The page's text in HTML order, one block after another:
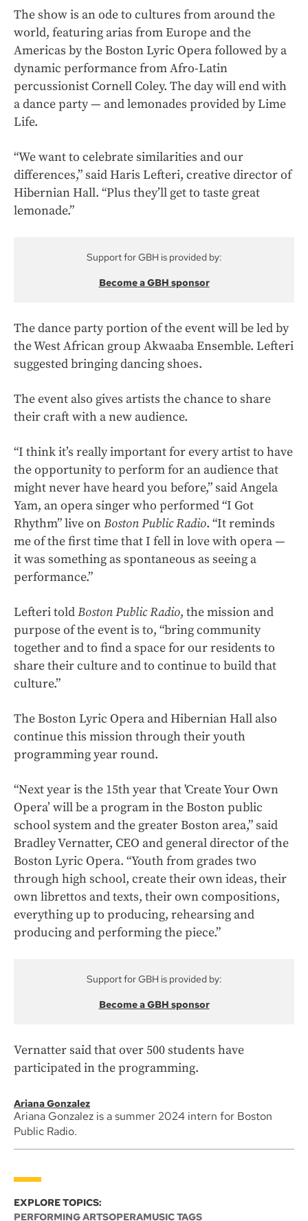
The show is an ode to cultures from around the
world, featuring arias from Europe and the
Americas by the Boston Lyric Opera followed by a
dynamic performance from Afro-Latin
percussionist Cornell Coley. The day will end with
a dance party — and lemonades provided by Lime
Life.
“We want to celebrate similarities and our
differences,” said Haris Lefteri, creative director of
Hibernian Hall. “Plus they’ll get to taste great
lemonade.”
Support for GBH is provided by:
Become a GBH sponsor
The dance party portion of the event will be led by
the West African group Akwaaba Ensemble. Lefteri
suggested bringing dancing shoes.
The event also gives artists the chance to share
their craft with a new audience.
“I think it’s really important for every artist to have
the opportunity to perform for an audience that
might never have heard you before,” said Angela
Yam, an opera singer who performed “I Got
Rhythm” live onBoston Public Radio. “It reminds
me of the first time that I fell in love with opera —
it was something as spontaneous as seeing a
performance.”
Lefteri toldBoston Public Radio, the mission and
purpose of the event is to, “bring community
together and to find a space for our residents to
share their culture and to continue to build that
culture.”
The Boston Lyric Opera and Hibernian Hall also
continue this mission through their youth
programming year round.
“Next year is the 15th year that 'Create Your Own
Opera’ will be a program in the Boston public
school system and the greater Boston area,” said
Bradley Vernatter, CEO and general director of the
Boston Lyric Opera. “Youth from grades two
through high school, create their own ideas, their
own librettos and texts, their own compositions,
everything up to producing, rehearsing and
producing and performing the piece.”
Support for GBH is provided by:
Become a GBH sponsor
Vernatter said that over 500 students have
participated in the programming.
Ariana Gonzalez
Ariana Gonzalez is a summer 2024 intern for Boston
Public Radio.
EXPLORE TOPICS:
PERFORMING ARTSOPERAMUSIC TAGS